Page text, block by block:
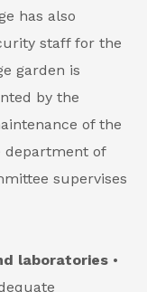
has also
staff for the
garden is
by the
of the
department of
supervises
laboratories •